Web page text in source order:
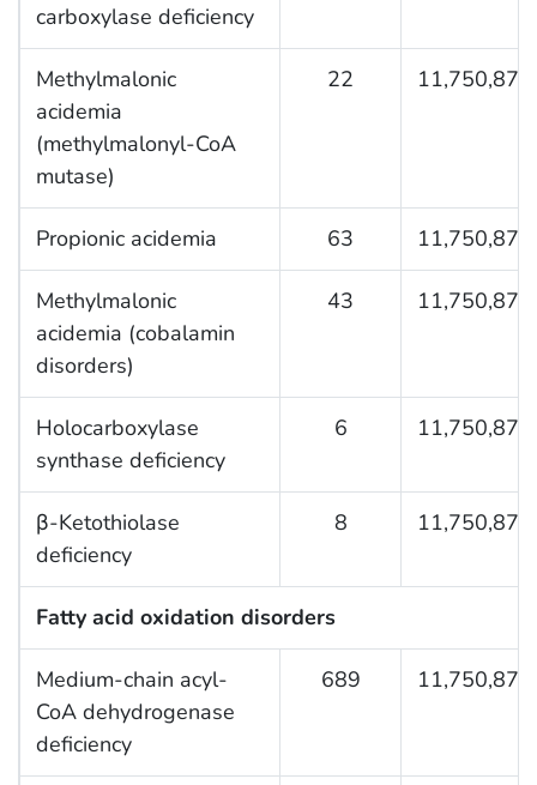
carboxylase deficiency
Methylmalonic
acidemia
(methylmalonyl-CoA
mutase)
22 11,750,876
Propionic acidemia 63 11,750,876
Methylmalonic
acidemia (cobalamin
disorders)
43 11,750,876
Holocarboxylase
synthase deficiency
6 11,750,876
β-Ketothiolase
deficiency
8 11,750,876
Fatty acid oxidation disorders
Medium-chain acyl-
CoA dehydrogenase
deficiency
689 11,750,876